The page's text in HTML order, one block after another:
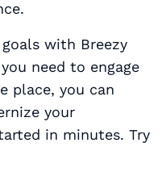
with Breezy
need to engage
place, you can
your
in minutes. Try